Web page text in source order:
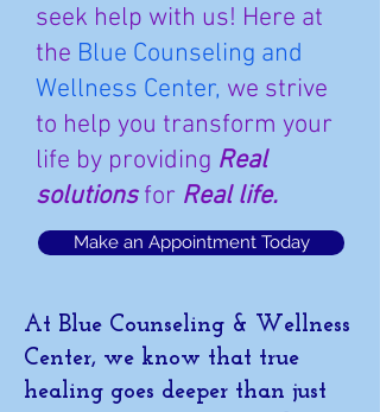
seek help with us! Here at
the Blue Counseling and
Wellness Center, we strive
to help you transform your
life by providing Real
solutionsfor Real life.
Make an Appointment Today
At Blue Counseling & Wellness
Center, we know that true
healing goes deeper than just